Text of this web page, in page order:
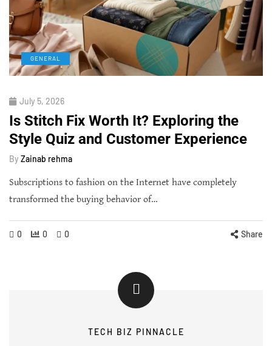
GENERAL
July 5, 2026
Is Stitch Fix Worth It? Exploring the
Style Quiz and Customer Experience
By Zainab rehma
Subscriptions to fashion on the Internet have completely
transformed the buying behavior of…
0 0 0 Share
TECH BIZ PINNACLE